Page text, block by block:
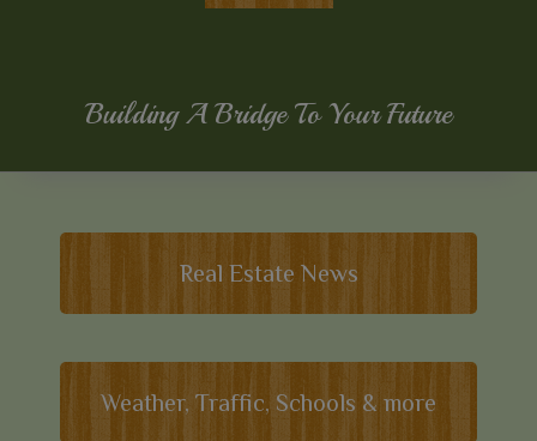
Building A Bridge To Your Future
Real Estate News
Weather, Traffic, Schools & more